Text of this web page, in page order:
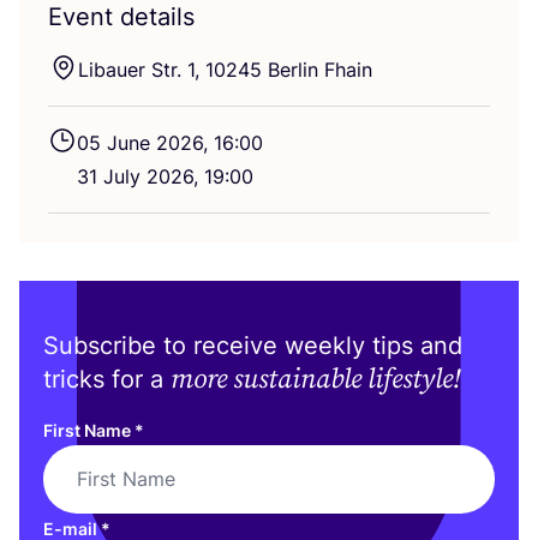
Event details
Libauer Str. 1, 10245 Berlin Fhain
05 June 2026, 16:00
31 July 2026, 19:00
Subscribe to receive weekly tips and
tricks for a more sustainable lifestyle!
First Name *
E-mail*